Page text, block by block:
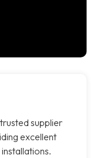
supplier
excellent